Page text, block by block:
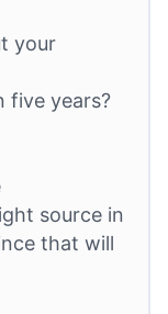
your
five years?
source in
that will